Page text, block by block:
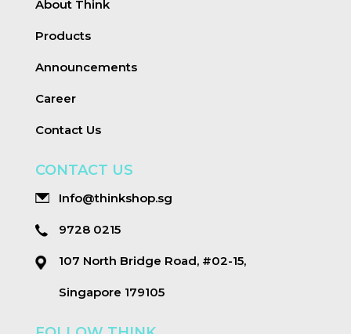
About Think
Products
Announcements
Career
Contact Us
CONTACT US
Info@thinkshop.sg
9728 0215
107 North Bridge Road, #02-15,
Singapore 179105